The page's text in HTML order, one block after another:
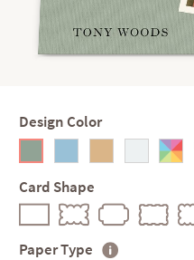
Design Color
Card Shape
Paper Type